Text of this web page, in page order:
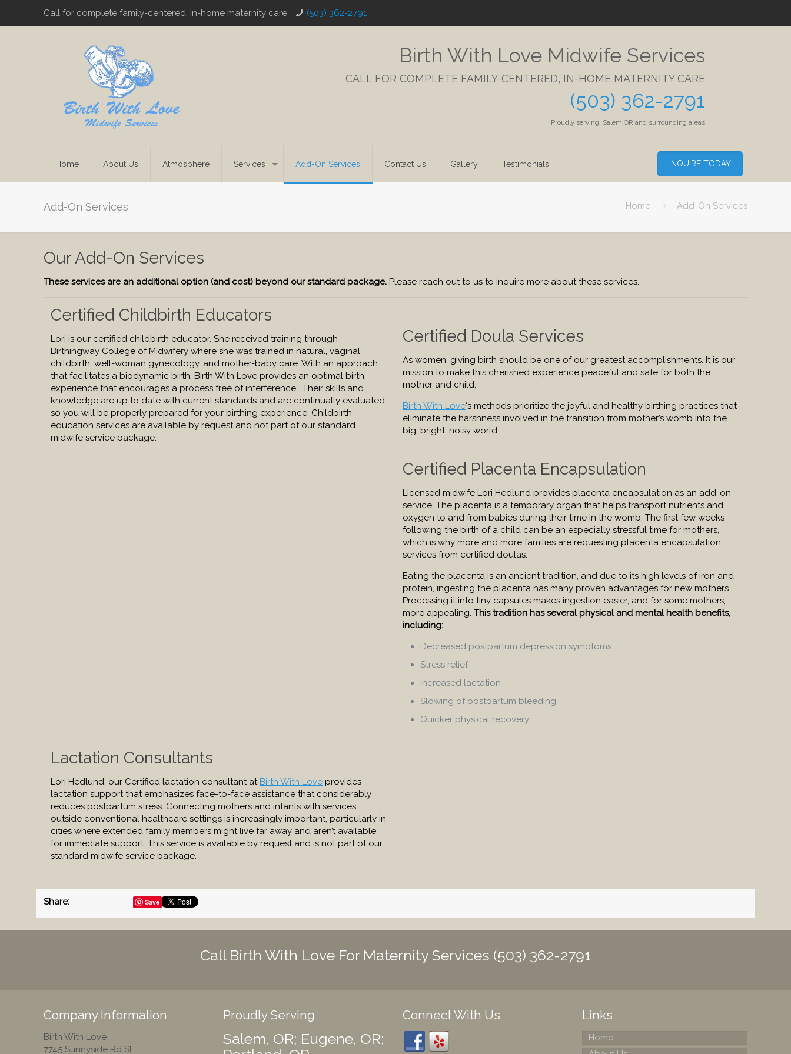
Call for complete family-centered, in-home maternity care (503) 362-2791
Birth With Love Midwife Services
CALL FOR COMPLETE FAMILY-CENTERED, IN-HOME MATERNITY CARE
(503) 362-2791
Proudly serving: Salem OR and surrounding areas
Home About Us Atmosphere Services Add-On Services Contact Us Gallery Testimonials INQUIRE TODAY
Add-On Services Home Add-On Services
Our Add-On Services
These services are an additional option (and cost) beyond our standard package. Please reach out to us to inquire more about these services.
Certified Childbirth Educators
Lori is our certified childbirth educator. She received training through
Birthingway College of Midwifery where she was trained in natural, vaginal
childbirth, well-woman gynecology, and mother-baby care. With an approach
that facilitates a biodynamic birth, Birth With Love provides an optimal birth
experience that encourages a process free of interference. Their skills and
knowledge are up to date with current standards and are continually evaluated
so you will be properly prepared for your birthing experience. Childbirth
education services are available by request and not part of our standard
midwife service package.
Certified Doula Services
As women, giving birth should be one of our greatest accomplishments. It is our
mission to make this cherished experience peaceful and safe for both the
mother and child.
Birth With Love‘s methods prioritize the joyful and healthy birthing practices that
eliminate the harshness involved in the transition from mother’s womb into the
big, bright, noisy world.
Certified Placenta Encapsulation
Licensed midwife Lori Hedlund provides placenta encapsulation as an add-on
service. The placenta is a temporary organ that helps transport nutrients and
oxygen to and from babies during their time in the womb. The first few weeks
following the birth of a child can be an especially stressful time for mothers,
which is why more and more families are requesting placenta encapsulation
services from certified doulas.
Eating the placenta is an ancient tradition, and due to its high levels of iron and
protein, ingesting the placenta has many proven advantages for new mothers.
Processing it into tiny capsules makes ingestion easier, and for some mothers,
more appealing. This tradition has several physical and mental health benefits,
including:
Decreased postpartum depression symptoms
Stress relief
Increased lactation
Slowing of postpartum bleeding
Quicker physical recovery
Lactation Consultants
Lori Hedlund, our Certified lactation consultant at Birth With Love provides
lactation support that emphasizes face-to-face assistance that considerably
reduces postpartum stress. Connecting mothers and infants with services
outside conventional healthcare settings is increasingly important, particularly in
cities where extended family members might live far away and aren’t available
for immediate support. This service is available by request and is not part of our
standard midwife service package.
Share: Save
Call Birth With Love For Maternity Services (503) 362-2791
Company Information
Birth With Love
7745 Sunnyside Rd SE
Proudly Serving
Salem, OR; Eugene, OR;
Connect With Us Links
Home